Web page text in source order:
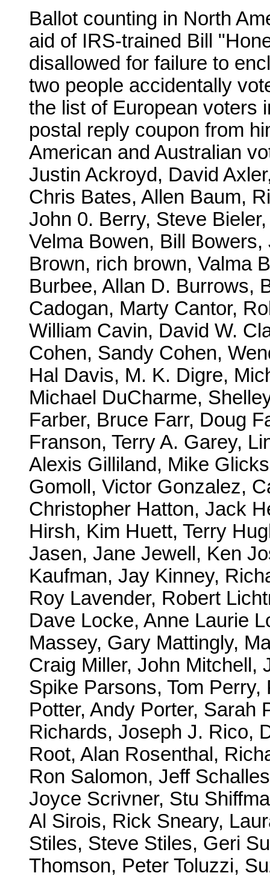
Ballot counting in North
aid of IRS-trained Bill
disallowed for failure to
two people accidentally
the list of European voters
postal reply coupon from
American and Australian
Justin Ackroyd, David
Chris Bates, Allen Baum,
John 0. Berry, Steve
Velma Bowen, Bill
Brown, rich brown, Valma
Burbee, Allan D. Burrows,
Cadogan, Marty Cantor,
William Cavin, David W.
Cohen, Sandy Cohen,
Hal Davis, M. K. Digre,
Michael DuCharme,
Farber, Bruce Farr, Doug
Franson, Terry A. Garey,
Alexis Gilliland, Mike
Gomoll, Victor Gonzalez,
Christopher Hatton, Jack
Hirsh, Kim Huett, Terry
Jasen, Jane Jewell, Ken
Kaufman, Jay Kinney,
Roy Lavender, Robert
Dave Locke, Anne Laurie
Massey, Gary Mattingly,
Craig Miller, John Mitchell,
Spike Parsons, Tom
Potter, Andy Porter, Sarah
Richards, Joseph J. Rico,
Root, Alan Rosenthal,
Ron Salomon, Jeff
Joyce Scrivner, Stu
Al Sirois, Rick Sneary,
Stiles, Steve Stiles, Geri
Thomson, Peter Toluzzi,